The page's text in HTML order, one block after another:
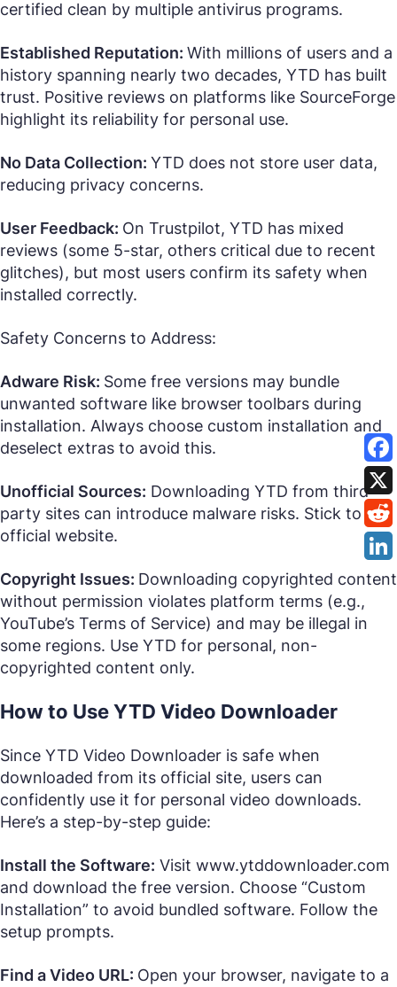
certified clean by multiple antivirus programs.
Established Reputation: With millions of users and a
history spanning nearly two decades, YTD has built
trust. Positive reviews on platforms like SourceForge
highlight its reliability for personal use.
No Data Collection: YTD does not store user data,
reducing privacy concerns.
User Feedback: On Trustpilot, YTD has mixed
reviews (some 5-star, others critical due to recent
glitches), but most users confirm its safety when
installed correctly.
Safety Concerns to Address:
Adware Risk: Some free versions may bundle
unwanted software like browser toolbars during
installation. Always choose custom installation and
deselect extras to avoid this.
Unofficial Sources: Downloading YTD from third-
party sites can introduce malware risks. Stick to the
official website.
Copyright Issues: Downloading copyrighted content
without permission violates platform terms (e.g.,
YouTube’s Terms of Service) and may be illegal in
some regions. Use YTD for personal, non-
copyrighted content only.
How to Use YTD Video Downloader
Since YTD Video Downloader is safe when
downloaded from its official site, users can
confidently use it for personal video downloads.
Here’s a step-by-step guide:
Install the Software: Visit www.ytddownloader.com
and download the free version. Choose “Custom
Installation” to avoid bundled software. Follow the
setup prompts.
Find a Video URL: Open your browser, navigate to a